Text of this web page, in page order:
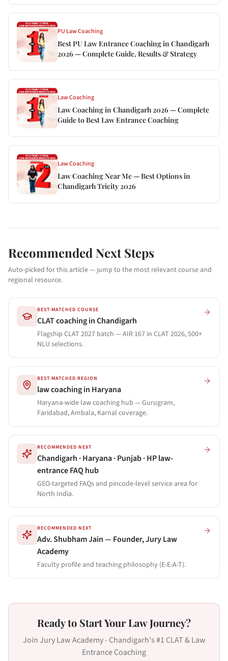
PU Law Coaching
Best PU Law Entrance Coaching in Chandigarh
2026 — Complete Guide, Results & Strategy
Law Coaching
Law Coaching in Chandigarh 2026 — Complete
Guide to Best Law Entrance Coaching
Law Coaching
Law Coaching Near Me — Best Options in
Chandigarh Tricity 2026
Recommended Next Steps
Auto-picked for this article — jump to the most relevant course and
regional resource.
BEST-MATCHED COURSE
CLAT coaching in Chandigarh
Flagship CLAT 2027 batch — AIR 167 in CLAT 2026, 500+
NLU selections.
BEST-MATCHED REGION
law coaching in Haryana
Haryana-wide law coaching hub — Gurugram,
Faridabad, Ambala, Karnal coverage.
RECOMMENDED NEXT
Chandigarh · Haryana · Punjab · HP law-
entrance FAQ hub
GEO-targeted FAQs and pincode-level service area for
North India.
RECOMMENDED NEXT
Adv. Shubham Jain — Founder, Jury Law
Academy
Faculty profile and teaching philosophy (E-E-A-T).
Ready to Start Your Law Journey?
Join Jury Law Academy - Chandigarh's #1 CLAT & Law
Entrance Coaching